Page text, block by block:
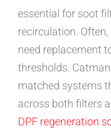
essential for soot
recirculation.
need replacement
thresholds.
matched systems
across both filters
DPF regeneration